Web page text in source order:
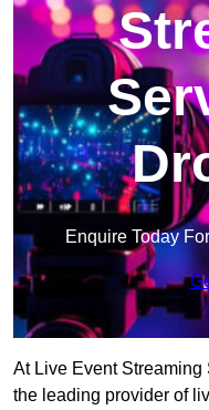
Enquire Today
At Live Event
the leading provider of